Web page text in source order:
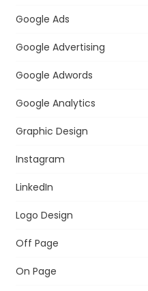
Google Ads
Google Advertising
Google Adwords
Google Analytics
Graphic Design
Instagram
LinkedIn
Logo Design
Off Page
On Page